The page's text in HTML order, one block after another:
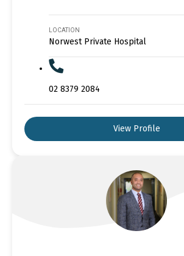
LOCATION
Norwest Private Hospital
02 8379 2084
View Profile